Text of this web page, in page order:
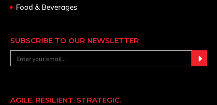
Food & Beverages
SUBSCRIBE TO OUR NEWSLETTER
AGILE. RESILIENT. STRATEGIC.